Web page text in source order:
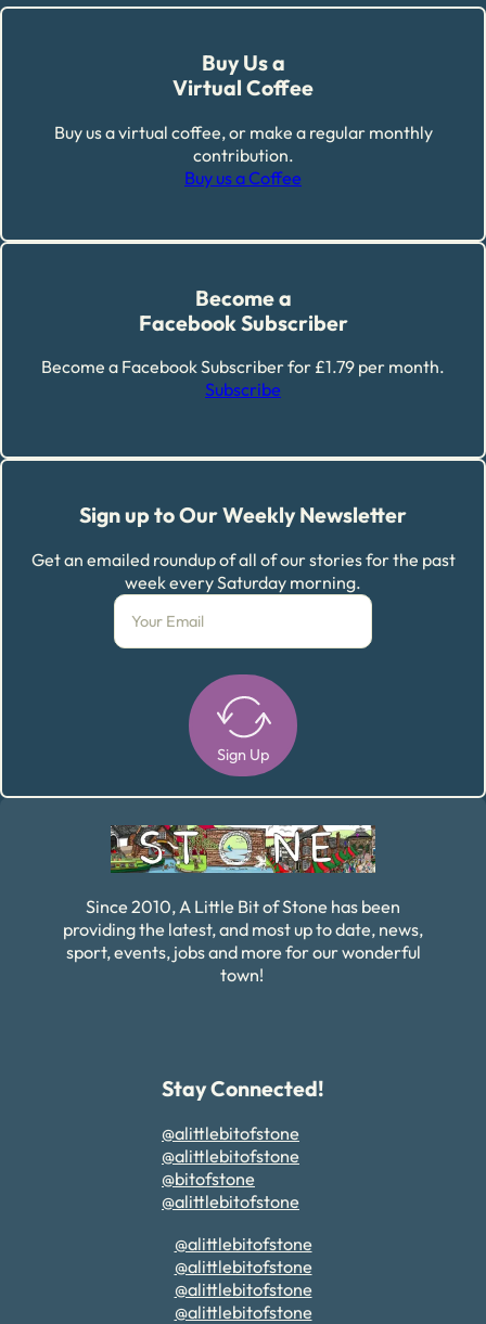
Buy Us a
Virtual Coffee
Buy us a virtual coffee, or make a regular monthly
contribution.
Buy us a Coffee
Become a
Facebook Subscriber
Become a Facebook Subscriber for £1.79 per month.
Subscribe
Sign up to Our Weekly Newsletter
Get an emailed roundup of all of our stories for the past
week every Saturday morning.
Sign Up
Since 2010, A Little Bit of Stone has been
providing the latest, and most up to date, news,
sport, events, jobs and more for our wonderful
town!
Stay Connected!
@alittlebitofstone
@alittlebitofstone
@bitofstone
@alittlebitofstone
@alittlebitofstone
@alittlebitofstone
@alittlebitofstone
@alittlebitofstone